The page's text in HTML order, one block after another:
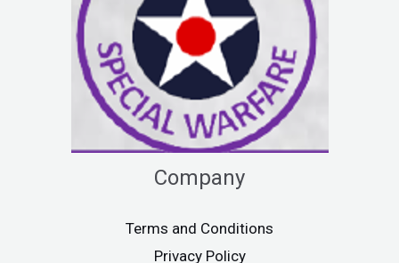
Company
Terms and Conditions
Privacy Policy